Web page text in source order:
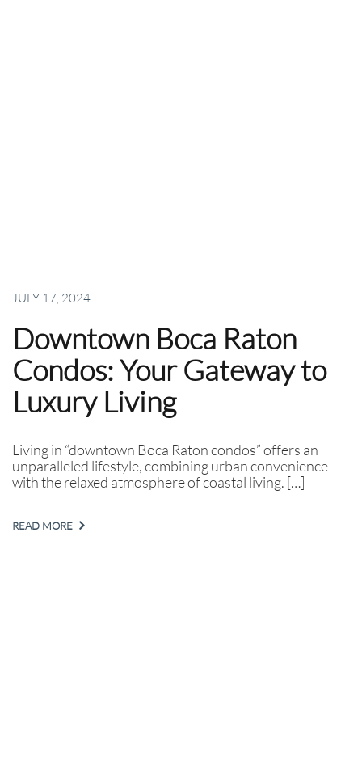
JULY 17, 2024
Downtown Boca Raton
Condos: Your Gateway to
Luxury Living
Living in “downtown Boca Raton condos” offers an
unparalleled lifestyle, combining urban convenience
with the relaxed atmosphere of coastal living. […]
READ MORE